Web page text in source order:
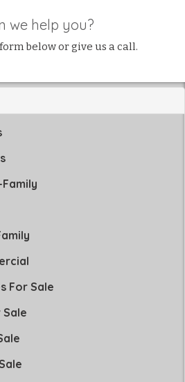
we help you?
below or give us a call.
For Sale